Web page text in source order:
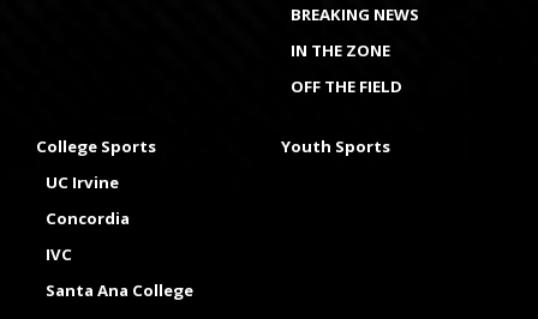
BREAKING NEWS
IN THE ZONE
OFF THE FIELD
College Sports
UC Irvine
Concordia
IVC
Santa Ana College
Youth Sports